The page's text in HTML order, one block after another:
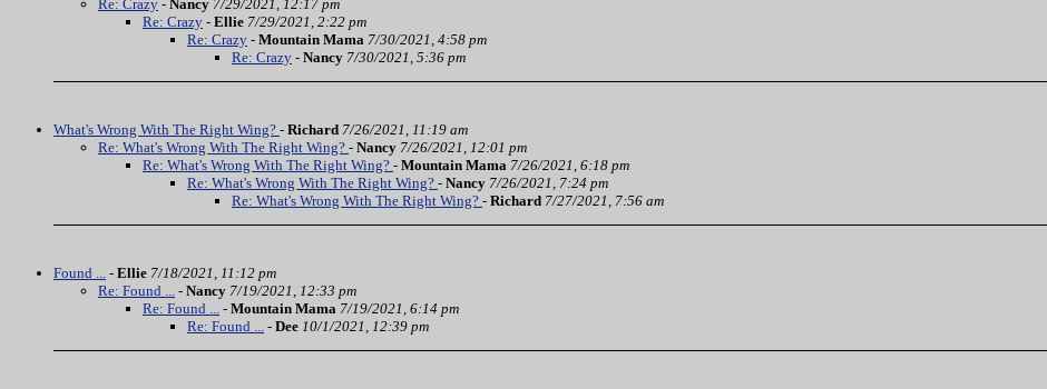
Re: Crazy - Nancy 7/29/2021, 12:17 pm
Re: Crazy - Ellie 7/29/2021, 2:22 pm
Re: Crazy - Mountain Mama 7/30/2021, 4:58 pm
Re: Crazy - Nancy 7/30/2021, 5:36 pm
What's Wrong With The Right Wing? - Richard 7/26/2021, 11:19 am
Re: What's Wrong With The Right Wing? - Nancy 7/26/2021, 12:01 pm
Re: What's Wrong With The Right Wing? - Mountain Mama 7/26/2021, 6:18 pm
Re: What's Wrong With The Right Wing? - Nancy 7/26/2021, 7:24 pm
Re: What's Wrong With The Right Wing? - Richard 7/27/2021, 7:56 am
Found ... - Ellie 7/18/2021, 11:12 pm
Re: Found ... - Nancy 7/19/2021, 12:33 pm
Re: Found ... - Mountain Mama 7/19/2021, 6:14 pm
Re: Found ... - Dee 10/1/2021, 12:39 pm